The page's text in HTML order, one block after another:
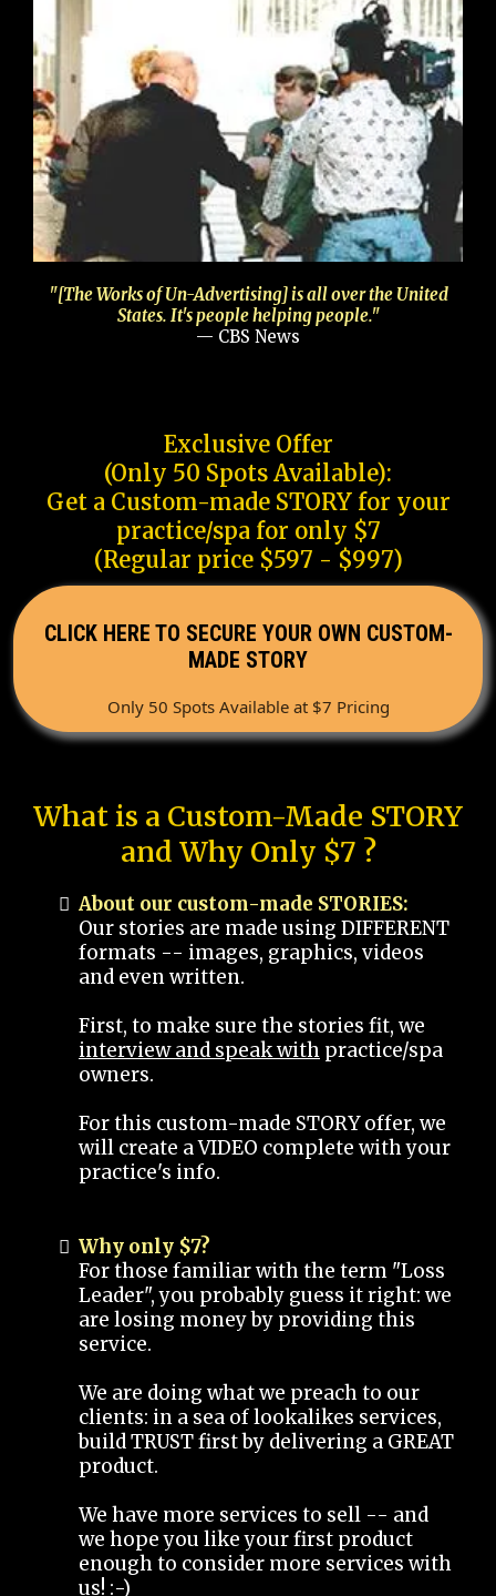
"[The Works of Un-Advertising] is all over the United
States. It's people helping people."
— CBS News
Exclusive Offer
(Only 50 Spots Available):
Get a Custom-made STORY for your
practice/spa for only $7
(Regular price $597 - $997)
CLICK HERE TO SECURE YOUR OWN CUSTOM-
MADE STORY
Only 50 Spots Available at $7 Pricing
What is a Custom-Made STORY
and Why Only $7 ?
About our custom-made STORIES:
Our stories are made using DIFFERENT
formats -- images, graphics, videos
and even written.
First, to make sure the stories fit, we
interview and speak with practice/spa
owners.
For this custom-made STORY offer, we
will create a VIDEO complete with your
practice's info.
Why only $7?
For those familiar with the term "Loss
Leader", you probably guess it right: we
are losing money by providing this
service.
We are doing what we preach to our
clients: in a sea of lookalikes services,
build TRUST first by delivering a GREAT
product.
We have more services to sell -- and
we hope you like your first product
enough to consider more services with
us! :-)